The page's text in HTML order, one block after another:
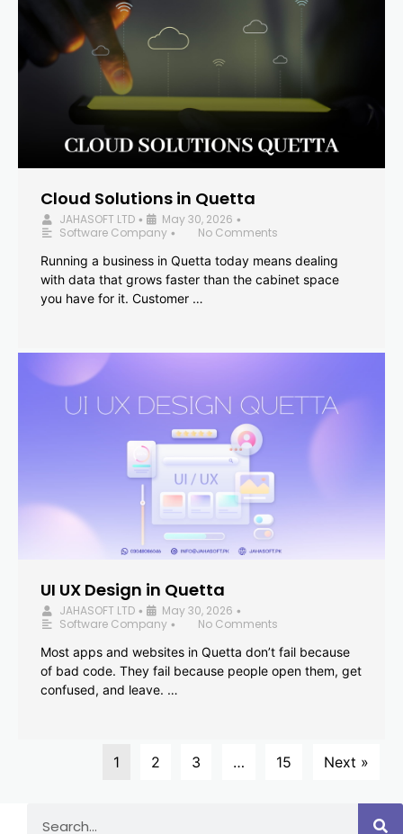
Cloud Solutions in Quetta
JAHASOFT LTD • May 30, 2026 •
Software Company •
No Comments
Running a business in Quetta today means dealing
with data that grows faster than the cabinet space
you have for it. Customer …
UI UX Design in Quetta
JAHASOFT LTD • May 30, 2026 •
Software Company •
No Comments
Most apps and websites in Quetta don’t fail because
of bad code. They fail because people open them, get
confused, and leave. …
1 2 3 … 15 Next »